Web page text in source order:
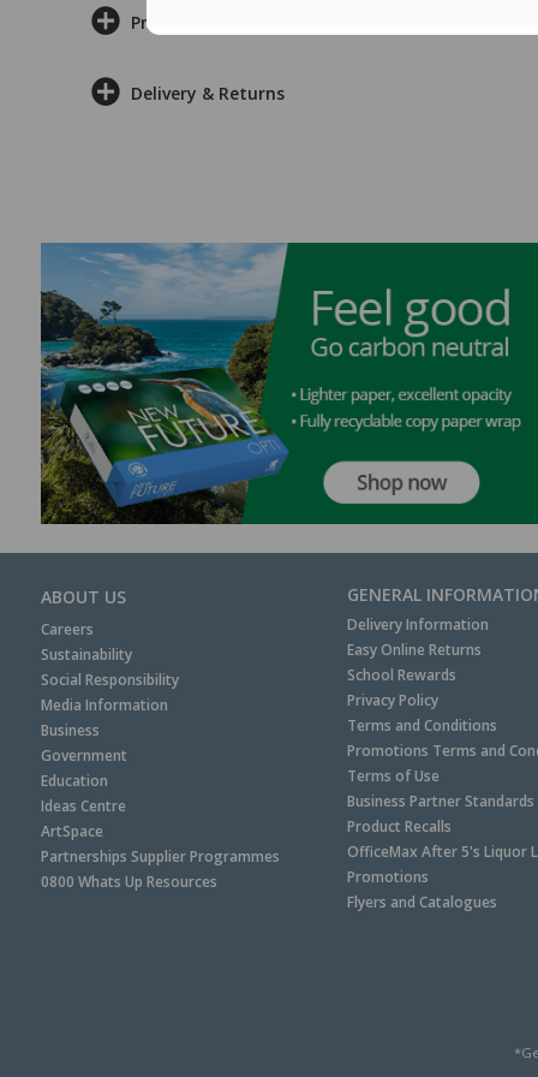
Product Information
Delivery & Returns
ABOUT US
Careers
Sustainability
Social Responsibility
Media Information
Business
Government
Education
Ideas Centre
ArtSpace
Partnerships Supplier Programmes
0800 Whats Up Resources
GENERAL
Delivery Information
Easy Online Returns
School Rewards
Privacy Policy
Terms and Conditions
Promotions Terms and
Terms of Use
Business Partner Standards
Product Recalls
OfficeMax After 5's Liquor
Promotions
Flyers and Catalogues